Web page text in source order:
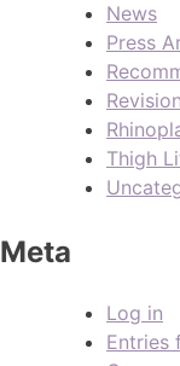
News
Press
Thigh
Meta
Log in
Entries